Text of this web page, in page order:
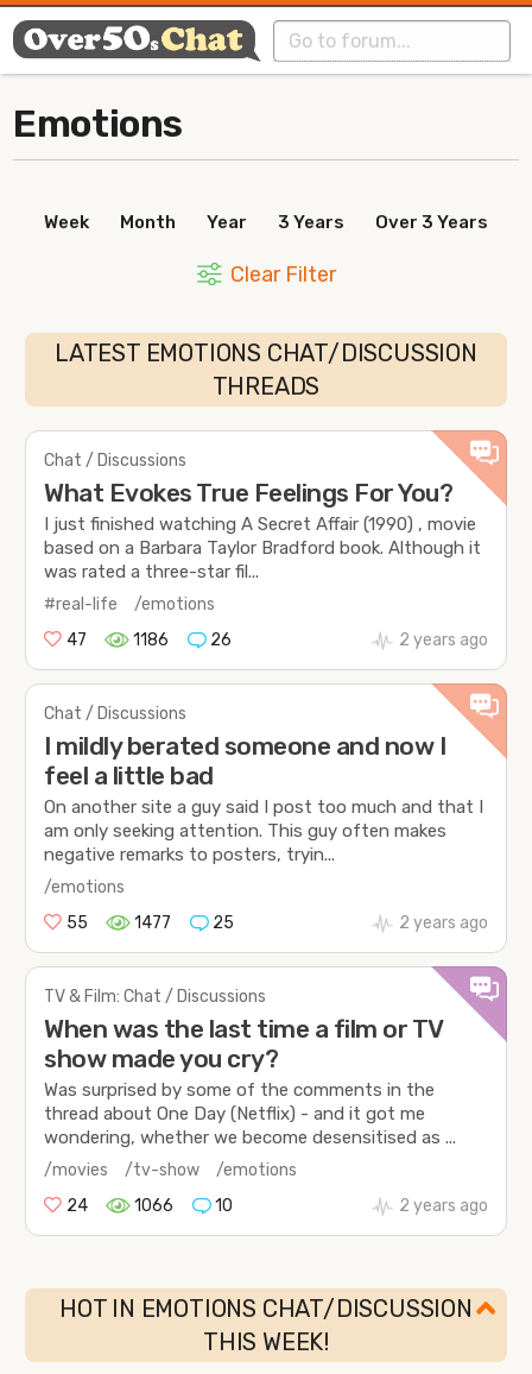
Emotions
Week Month Year 3 Years Over 3 Years
Clear Filter
LATEST EMOTIONS CHAT/DISCUSSION
THREADS
Chat / Discussions
What Evokes True Feelings For You?
I just finished watching A Secret Affair (1990) , movie
based on a Barbara Taylor Bradford book. Although it
was rated a three-star fil...
#real-life
/emotions
47
1186 26 2 years ago
Chat / Discussions
I mildly berated someone and now I
feel a little bad
On another site a guy said I post too much and that I
am only seeking attention. This guy often makes
negative remarks to posters, tryin...
/emotions
55
1477 25 2 years ago
TV & Film: Chat / Discussions
When was the last time a film or TV
show made you cry?
Was surprised by some of the comments in the
thread about One Day (Netflix) - and it got me
wondering, whether we become desensitised as ...
/movies /tv-show
/emotions
24
1066 10 2 years ago
HOT IN EMOTIONS CHAT/DISCUSSION
THIS WEEK!